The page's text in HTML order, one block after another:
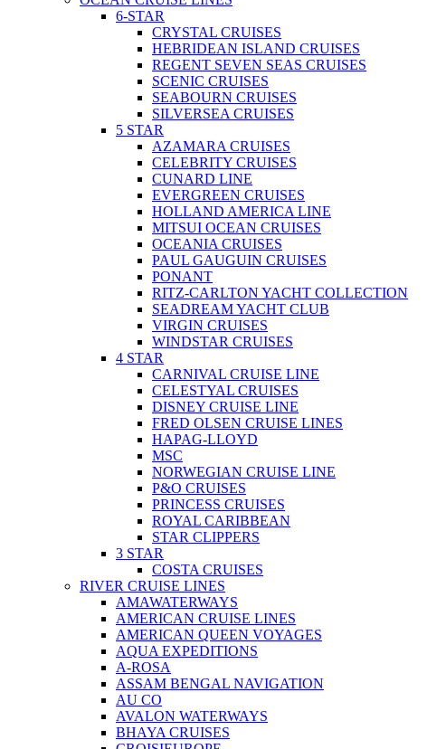
6-STAR
CRYSTAL CRUISES
HEBRIDEAN ISLAND CRUISES
REGENT SEVEN SEAS CRUISES
SCENIC CRUISES
SEABOURN CRUISES
SILVERSEA CRUISES
5 STAR
AZAMARA CRUISES
CELEBRITY CRUISES
CUNARD LINE
EVERGREEN CRUISES
HOLLAND AMERICA LINE
MITSUI OCEAN CRUISES
OCEANIA CRUISES
PAUL GAUGUIN CRUISES
PONANT
RITZ-CARLTON YACHT COLLECTION
SEADREAM YACHT CLUB
VIRGIN CRUISES
WINDSTAR CRUISES
4 STAR
CARNIVAL CRUISE LINE
CELESTYAL CRUISES
DISNEY CRUISE LINE
FRED OLSEN CRUISE LINES
HAPAG-LLOYD
MSC
NORWEGIAN CRUISE LINE
P&O CRUISES
PRINCESS CRUISES
ROYAL CARIBBEAN
STAR CLIPPERS
3 STAR
COSTA CRUISES
RIVER CRUISE LINES
AMAWATERWAYS
AMERICAN CRUISE LINES
AMERICAN QUEEN VOYAGES
AQUA EXPEDITIONS
A-ROSA
ASSAM BENGAL NAVIGATION
AU CO
AVALON WATERWAYS
BHAYA CRUISES